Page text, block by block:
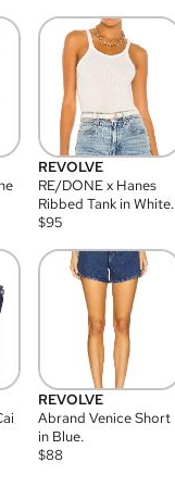
REVOLVE
RE/DONE x Hanes
Ribbed Tank in White.
$95
REVOLVE
Abrand Venice Short
in Blue.
$88